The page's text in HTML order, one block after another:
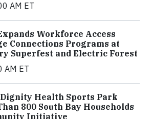
AM ET
Workforce Access
Connections Programs at
Superfest and Electric Forest
AM ET
Health Sports Park
800 South Bay Households
Initiative